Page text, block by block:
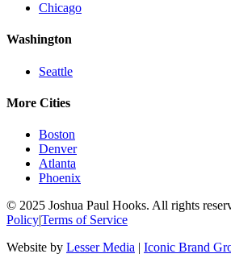
Chicago
Washington
Seattle
More Cities
Boston
Denver
Atlanta
Phoenix
© 2025 Joshua Paul Hooks. All rights
Policy|Terms of Service
Website by Lesser Media | Iconic Brand